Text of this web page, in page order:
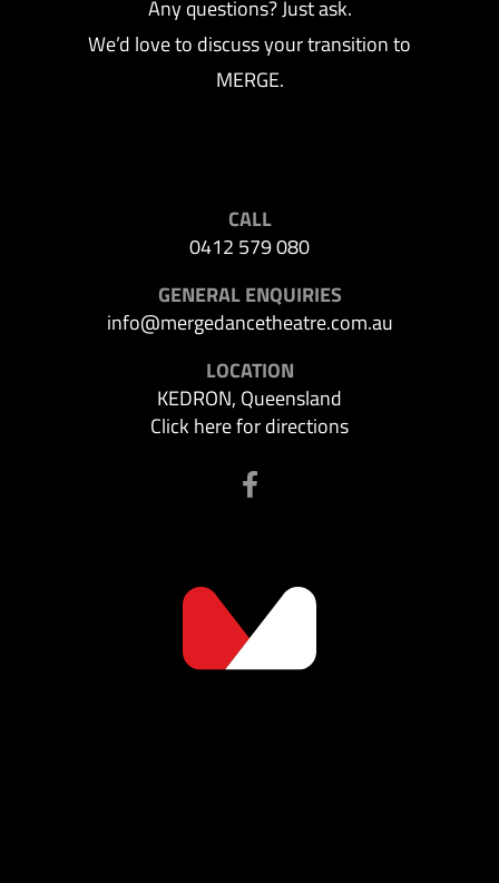
Any questions? Just ask.
We’d love to discuss your transition to
MERGE.
CALL
0412 579 080
GENERAL ENQUIRIES
info@mergedancetheatre.com.au
LOCATION
KEDRON, Queensland
Click here for directions